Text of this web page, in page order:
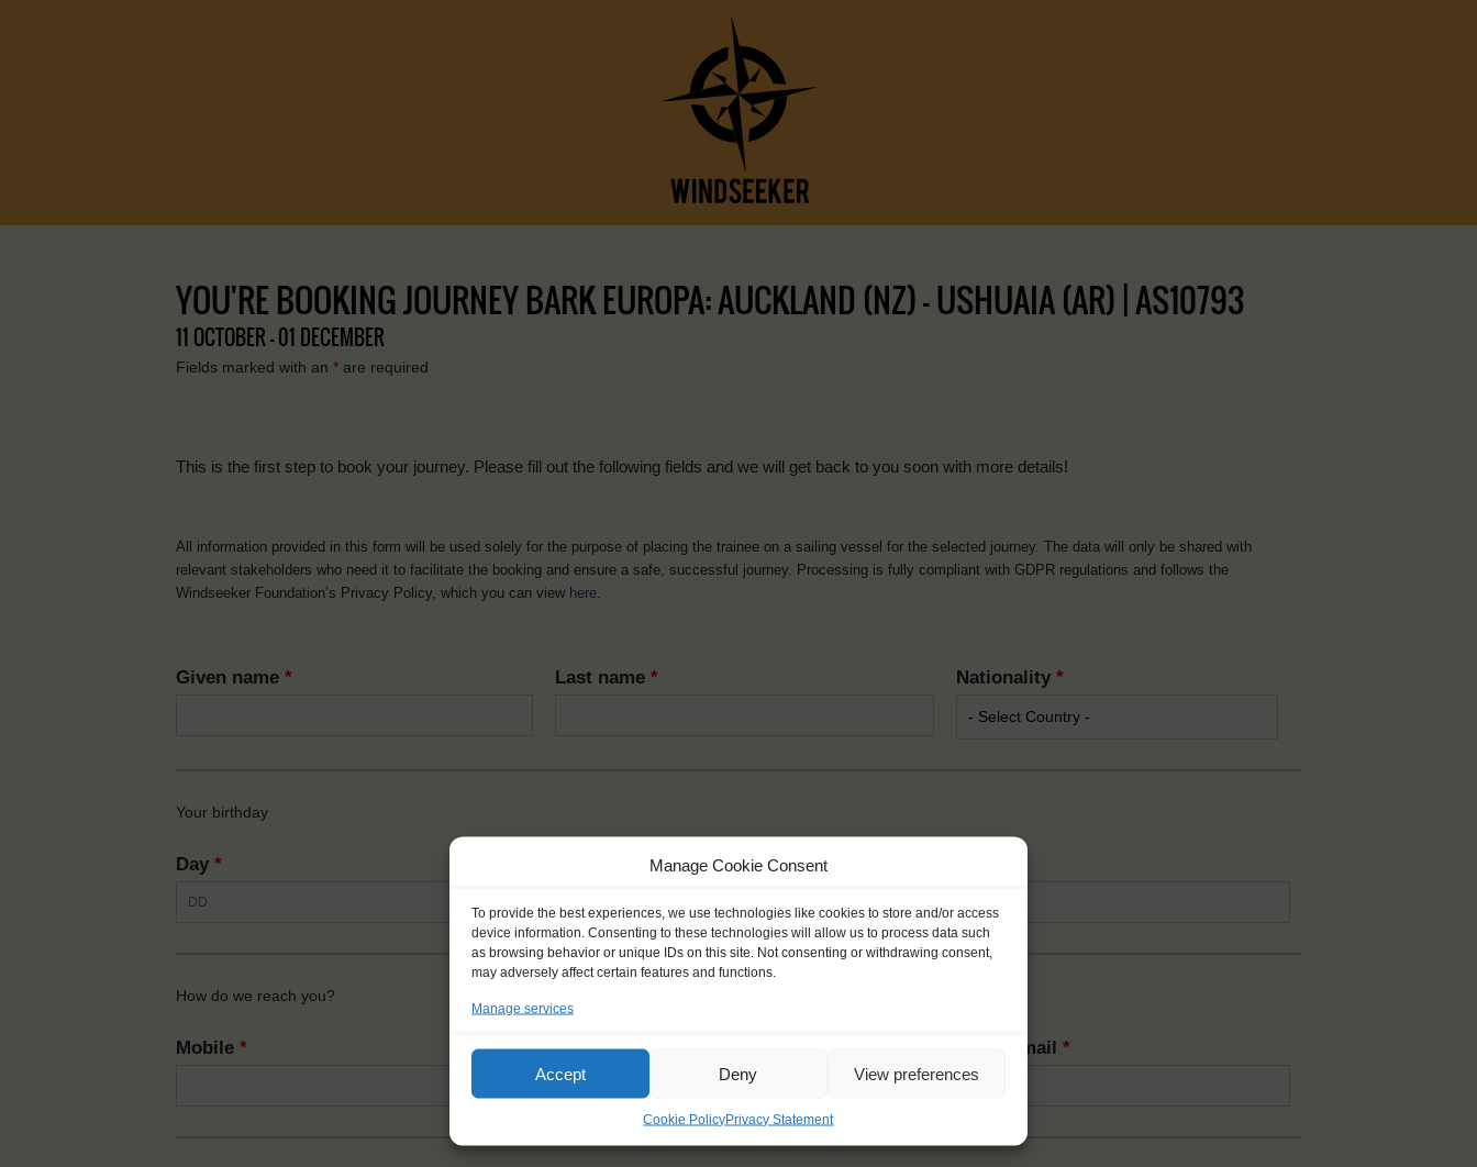
Manage Cookie Consent
To provide the best experiences, we use technologies like cookies to store and/or access
device information. Consenting to these technologies will allow us to process data such
as browsing behavior or unique IDs on this site. Not consenting or withdrawing consent,
may adversely affect certain features and functions.
Manage services
Accept Deny View preferences
Cookie PolicyPrivacy Statement
YOU'RE BOOKING JOURNEY BARK EUROPA: AUCKLAND (NZ) – USHUAIA (AR) | AS10793
11 OCTOBER - 01 DECEMBER
Fields marked with an * are required
This is the first step to book your journey. Please fill out the following fields and we will get back to you soon with more details!
All information provided in this form will be used solely for the purpose of placing the trainee on a sailing vessel for the selected journey. The data will only be shared with
relevant stakeholders who need it to facilitate the booking and ensure a safe, successful journey. Processing is fully compliant with GDPR regulations and follows the
Windseeker Foundation’s Privacy Policy, which you can view here.
Given name * Last name * Nationality *
Your birthday
Day *
How do we reach you?
Mobile * Email* Confirm email*